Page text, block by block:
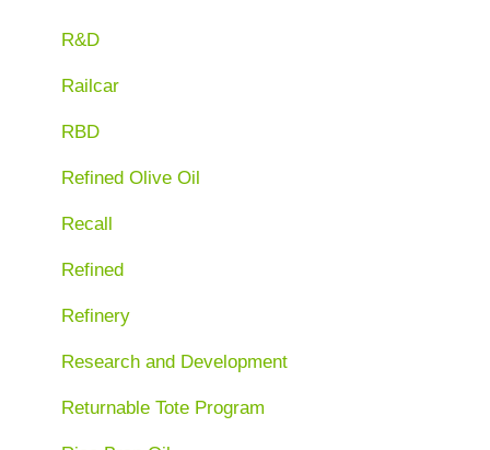
R&D
Railcar
RBD
Refined Olive Oil
Recall
Refined
Refinery
Research and Development
Returnable Tote Program